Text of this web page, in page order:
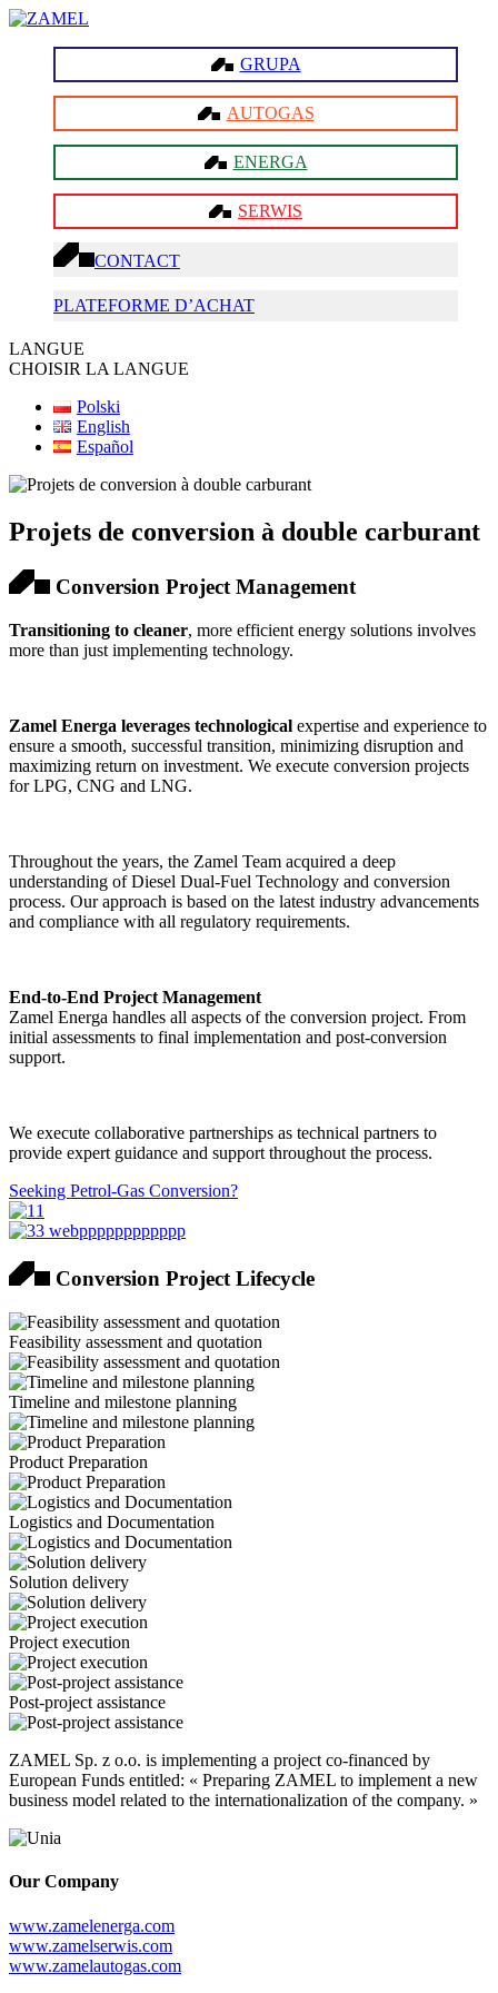
GRUPA
AUTOGAS
ENERGA
SERWIS
CONTACT
PLATEFORME D’ACHAT
LANGUE
CHOISIR LA LANGUE
Polski
English
Español
Projets de conversion à double carburant
Conversion Project Management
Transitioning to cleaner, more efficient energy solutions involves
more than just implementing technology.
Zamel Energa leverages technological expertise and experience to
ensure a smooth, successful transition, minimizing disruption and
maximizing return on investment. We execute conversion projects
for LPG, CNG and LNG.
Throughout the years, the Zamel Team acquired a deep
understanding of Diesel Dual-Fuel Technology and conversion
process. Our approach is based on the latest industry advancements
and compliance with all regulatory requirements.
End-to-End Project Management
Zamel Energa handles all aspects of the conversion project. From
initial assessments to final implementation and post-conversion
support.
We execute collaborative partnerships as technical partners to
provide expert guidance and support throughout the process.
Seeking Petrol-Gas Conversion?
Conversion Project Lifecycle
Feasibility assessment and quotation
Timeline and milestone planning
Product Preparation
Logistics and Documentation
Solution delivery
Project execution
Post-project assistance
ZAMEL Sp. z o.o. is implementing a project co-financed by
European Funds entitled: « Preparing ZAMEL to implement a new
business model related to the internationalization of the company. »
Our Company
www.zamelenerga.com
www.zamelserwis.com
www.zamelautogas.com